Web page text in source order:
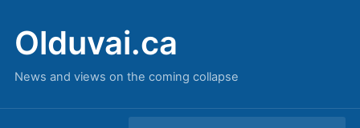
Olduvai.ca
News and views on the coming collapse